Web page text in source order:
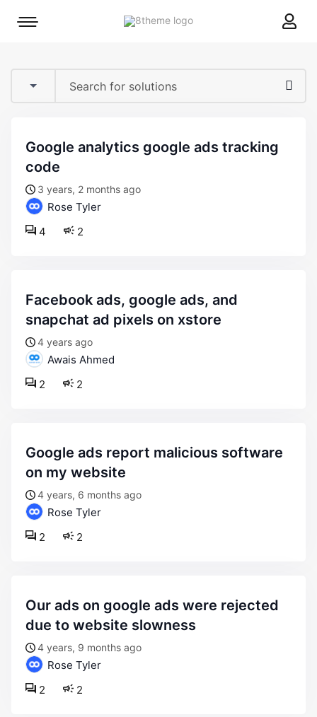
8theme
Mobile
google analytics google ads tracking
code
3 years, 2 months ago
Rose Tyler
2
4
facebook ads, google ads, and
snapchat ad pixels on xstore
4 years ago
Awais Ahmed
2
2
google ads report malicious software
on my website
4 years, 6 months ago
Rose Tyler
2
2
our ads on google ads were rejected
due to website slowness
4 years, 9 months ago
Rose Tyler
2
2